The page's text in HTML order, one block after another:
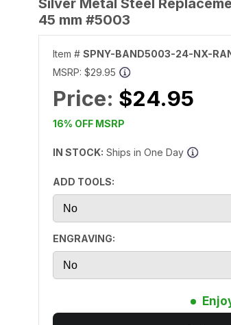
Silver Metal Steel
45 mm #5003
Item # SPNY-BAND5003-24-NX-
MSRP: $29.95
Price: $24.95
16% OFF MSRP
IN STOCK: Ships in One Day
ADD TOOLS:
ENGRAVING: